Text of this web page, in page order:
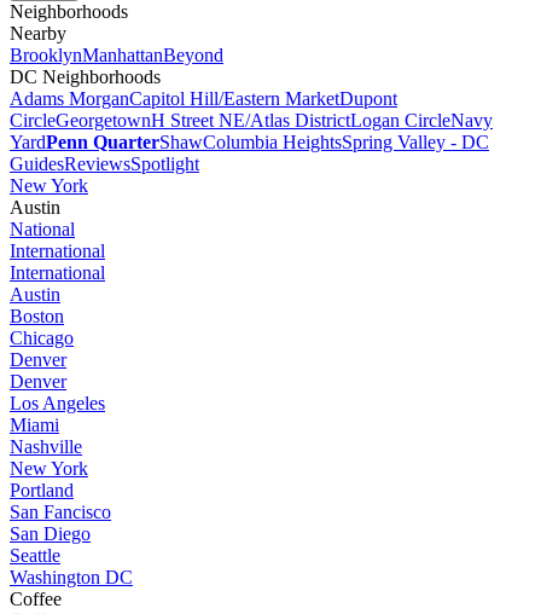
Neighborhoods
Nearby
BrooklynManhattanBeyond
DC Neighborhoods
Adams MorganCapitol Hill/Eastern MarketDupont
CircleGeorgetownH Street NE/Atlas DistrictLogan CircleNavy
YardPenn QuarterShawColumbia HeightsSpring Valley - DC
GuidesReviewsSpotlight
New York
Austin
National
International
International
Austin
Boston
Chicago
Denver
Denver
Los Angeles
Miami
Nashville
New York
Portland
San Fancisco
San Diego
Seattle
Washington DC
Coffee